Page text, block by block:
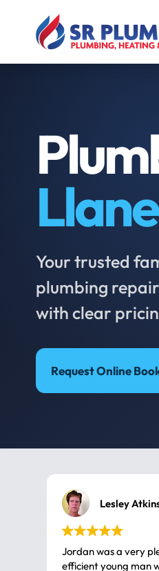
Your trusted
plumbing
with clear
Request Online
Lesley
Jordan was a very
efficient young man